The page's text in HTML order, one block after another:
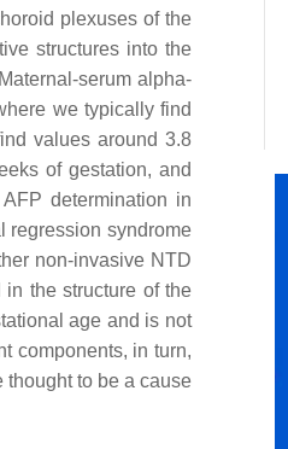
plexuses of the
structures into the
serum alpha-
we typically find
values around 3.8
of gestation, and
determination in
regression syndrome
non-invasive NTD
the structure of the
age and is not
components, in turn,
thought to be a cause